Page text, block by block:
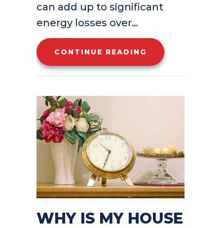
can add up to significant
energy losses over…
CONTINUE READING ABOUT ARE
WHY IS MY HOUSE